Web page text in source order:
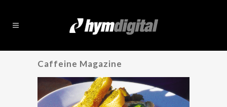
Caffeine Magazine